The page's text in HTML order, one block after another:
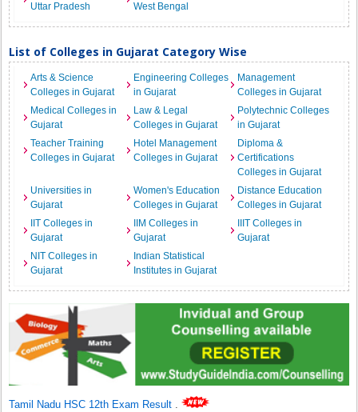
Uttar Pradesh
West Bengal
List of Colleges in Gujarat Category Wise
Arts & Science
Colleges in Gujarat
Engineering Colleges
in Gujarat
Management
Colleges in Gujarat
Medical Colleges in
Gujarat
Law & Legal
Colleges in Gujarat
Polytechnic Colleges
in Gujarat
Teacher Training
Colleges in Gujarat
Hotel Management
Colleges in Gujarat
Diploma &
Certifications
Colleges in Gujarat
Universities in
Gujarat
Women's Education
Colleges in Gujarat
Distance Education
Colleges in Gujarat
IIT Colleges in
Gujarat
IIM Colleges in
Gujarat
IIIT Colleges in
Gujarat
NIT Colleges in
Gujarat
Indian Statistical
Institutes in Gujarat
Tamil Nadu HSC 12th Exam Result .